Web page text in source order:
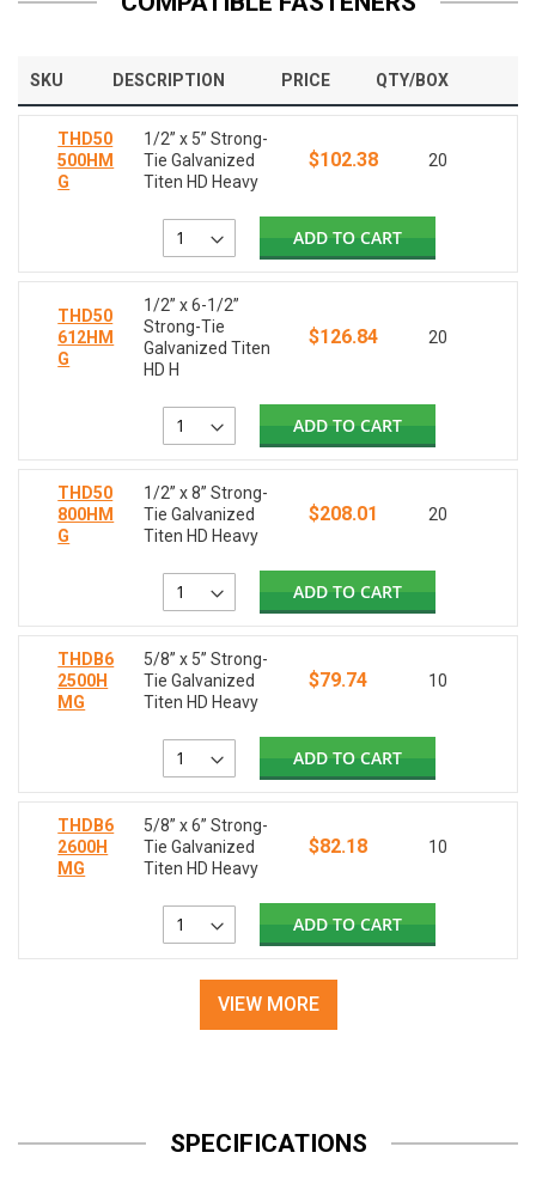
SKU DESCRIPTION PRICE QTY/BOX
THD50
500HM
G
1/2” x 5” Strong-
Tie Galvanized
Titen HD Heavy
$102.38 20
ADD TO CART
THD50
612HM
G
1/2” x 6-1/2”
Strong-Tie
Galvanized Titen
HD H
$126.84 20
ADD TO CART
THD50
800HM
G
1/2” x 8” Strong-
Tie Galvanized
Titen HD Heavy
$208.01 20
ADD TO CART
THDB6
2500H
MG
5/8” x 5” Strong-
Tie Galvanized
Titen HD Heavy
$79.74 10
ADD TO CART
THDB6
2600H
MG
5/8” x 6” Strong-
Tie Galvanized
Titen HD Heavy
$82.18 10
ADD TO CART
VIEW MORE
SPECIFICATIONS